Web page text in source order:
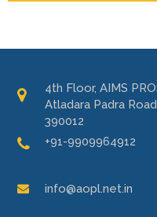
4th Floor, AIMS
Atladara Padra
390012
+91-9909964912
info@aopl.net.in